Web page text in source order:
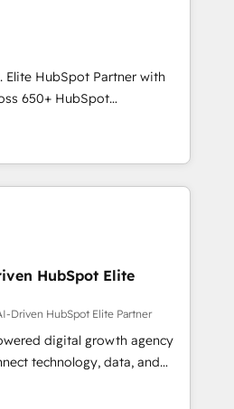
up deal closures. With 500+
Agile approach ensures your
results. Our
your sales, marketing, and
generation to
and eliminating
adapt to your goals.
Elite HubSpot Partner with
650+ HubSpot
use the HubSpot platform
your current HubSpot
new one.
HubSpot Elite
Driven HubSpot Elite Partner
digital growth agency
technology, data, and
results. Founded in
across Spain, LATAM, and